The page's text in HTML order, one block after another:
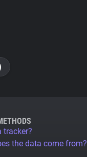
tracker?
the data come from?